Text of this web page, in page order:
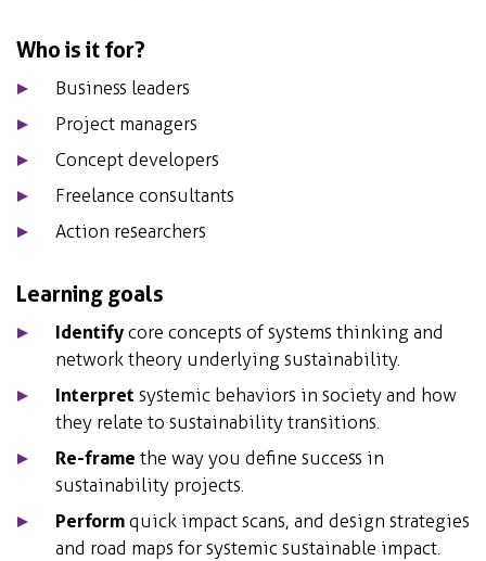
Who is it for?
Business leaders
Project managers
Concept developers
Freelance consultants
Action researchers
Learning goals
Identify core concepts of systems thinking and
network theory underlying sustainability.
Interpret systemic behaviors in society and how
they relate to sustainability transitions.
Re-frame the way you define success in
sustainability projects.
Perform quick impact scans, and design strategies
and road maps for systemic sustainable impact.